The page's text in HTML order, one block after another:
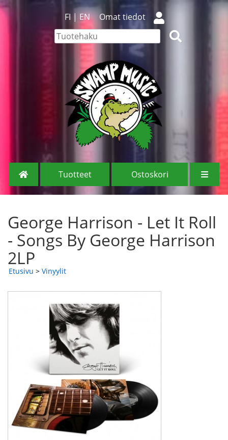
FI |EN Omat tiedot
Tuotteet Ostoskori
George Harrison - Let It Roll
- Songs By George Harrison
2LP
Etusivu > Vinyylit